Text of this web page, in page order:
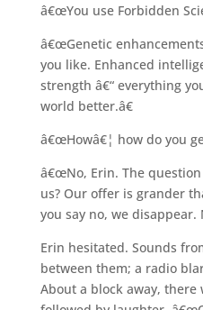
â€œYou use Forbidden
â€œGenetic
you like. Enhanced
strength â€“ everything
world better.â€
â€œHowâ€¦ how do you
â€œNo, Erin. The
us? Our offer is grander
you say no, we disappear.
Erin hesitated. Sounds
between them; a radio
About a block away, there